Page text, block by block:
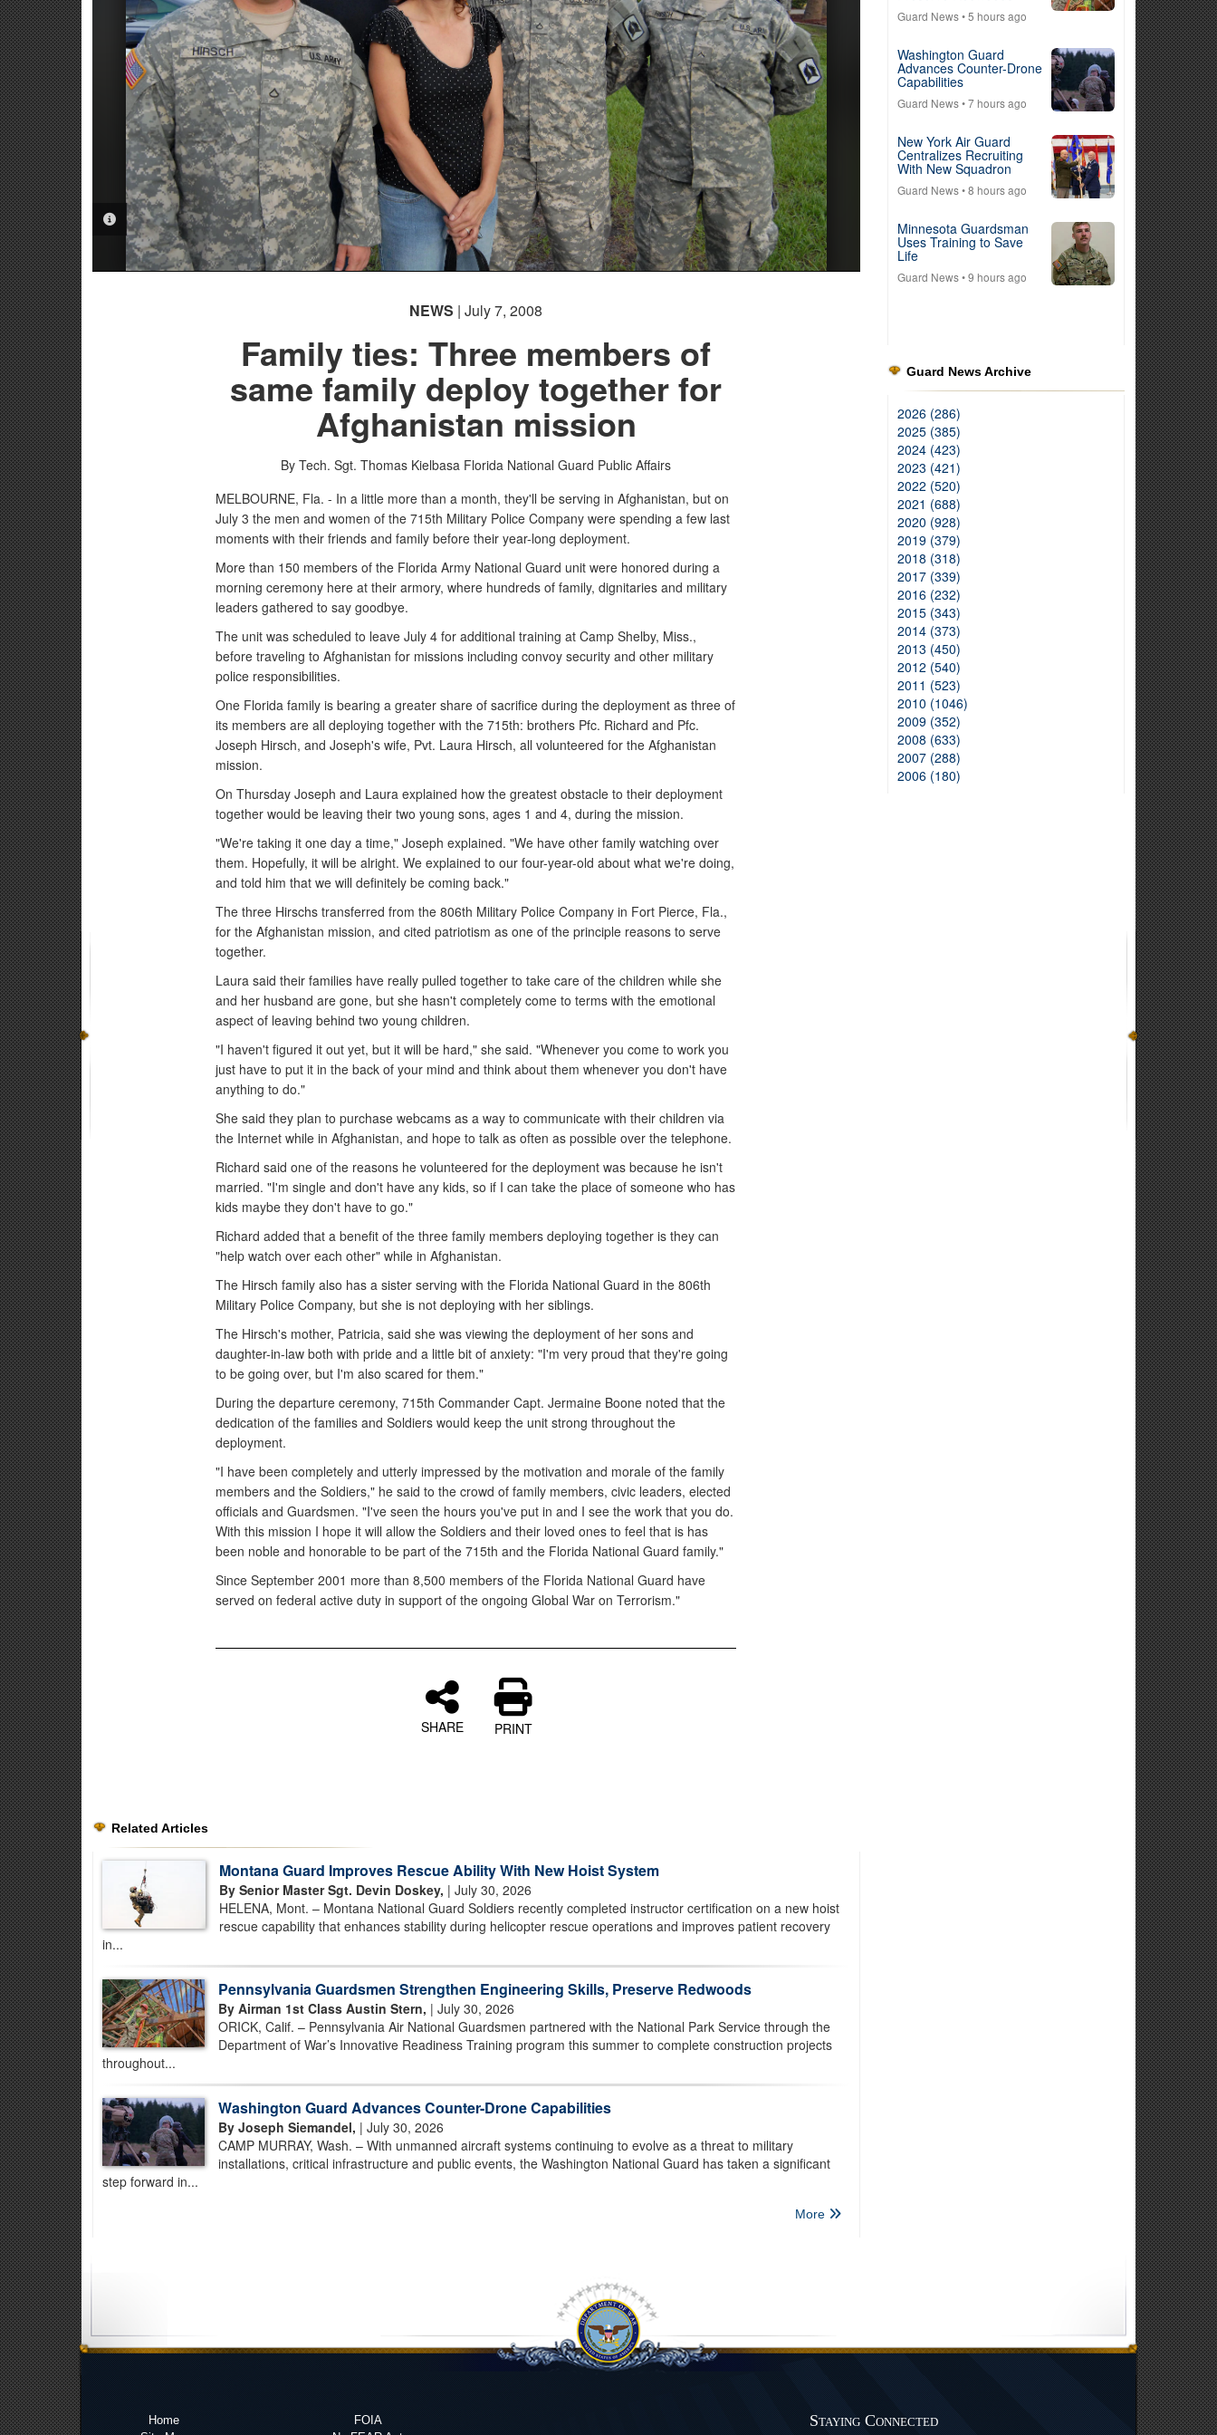
PHOTO INFORMATION
NEWS | July 7, 2008
Family ties: Three members of
same family deploy together for
Afghanistan mission
By Tech. Sgt. Thomas Kielbasa Florida National Guard Public Affairs
MELBOURNE, Fla. - In a little more than a month, they'll be serving in Afghanistan, but on
July 3 the men and women of the 715th Military Police Company were spending a few last
moments with their friends and family before their year-long deployment.
More than 150 members of the Florida Army National Guard unit were honored during a
morning ceremony here at their armory, where hundreds of family, dignitaries and military
leaders gathered to say goodbye.
The unit was scheduled to leave July 4 for additional training at Camp Shelby, Miss.,
before traveling to Afghanistan for missions including convoy security and other military
police responsibilities.
One Florida family is bearing a greater share of sacrifice during the deployment as three of
its members are all deploying together with the 715th: brothers Pfc. Richard and Pfc.
Joseph Hirsch, and Joseph's wife, Pvt. Laura Hirsch, all volunteered for the Afghanistan
mission.
On Thursday Joseph and Laura explained how the greatest obstacle to their deployment
together would be leaving their two young sons, ages 1 and 4, during the mission.
"We're taking it one day a time," Joseph explained. "We have other family watching over
them. Hopefully, it will be alright. We explained to our four-year-old about what we're doing,
and told him that we will definitely be coming back."
The three Hirschs transferred from the 806th Military Police Company in Fort Pierce, Fla.,
for the Afghanistan mission, and cited patriotism as one of the principle reasons to serve
together.
Laura said their families have really pulled together to take care of the children while she
and her husband are gone, but she hasn't completely come to terms with the emotional
aspect of leaving behind two young children.
"I haven't figured it out yet, but it will be hard," she said. "Whenever you come to work you
just have to put it in the back of your mind and think about them whenever you don't have
anything to do."
She said they plan to purchase webcams as a way to communicate with their children via
the Internet while in Afghanistan, and hope to talk as often as possible over the telephone.
Richard said one of the reasons he volunteered for the deployment was because he isn't
married. "I'm single and don't have any kids, so if I can take the place of someone who has
kids maybe they don't have to go."
Richard added that a benefit of the three family members deploying together is they can
"help watch over each other" while in Afghanistan.
The Hirsch family also has a sister serving with the Florida National Guard in the 806th
Military Police Company, but she is not deploying with her siblings.
The Hirsch's mother, Patricia, said she was viewing the deployment of her sons and
daughter-in-law both with pride and a little bit of anxiety: "I'm very proud that they're going
to be going over, but I'm also scared for them."
During the departure ceremony, 715th Commander Capt. Jermaine Boone noted that the
dedication of the families and Soldiers would keep the unit strong throughout the
deployment.
"I have been completely and utterly impressed by the motivation and morale of the family
members and the Soldiers," he said to the crowd of family members, civic leaders, elected
officials and Guardsmen. "I've seen the hours you've put in and I see the work that you do.
With this mission I hope it will allow the Soldiers and their loved ones to feel that is has
been noble and honorable to be part of the 715th and the Florida National Guard family."
Since September 2001 more than 8,500 members of the Florida National Guard have
served on federal active duty in support of the ongoing Global War on Terrorism."
SHARE PRINT
Related Articles
Montana Guard Improves Rescue Ability With New Hoist System
By Senior Master Sgt. Devin Doskey, | July 30, 2026
HELENA, Mont. – Montana National Guard Soldiers recently completed instructor certification on a new hoist
rescue capability that enhances stability during helicopter rescue operations and improves patient recovery
in...
Pennsylvania Guardsmen Strengthen Engineering Skills, Preserve Redwoods
By Airman 1st Class Austin Stern, | July 30, 2026
ORICK, Calif. – Pennsylvania Air National Guardsmen partnered with the National Park Service through the
Department of War’s Innovative Readiness Training program this summer to complete construction projects
throughout...
Washington Guard Advances Counter-Drone Capabilities
By Joseph Siemandel, | July 30, 2026
CAMP MURRAY, Wash. – With unmanned aircraft systems continuing to evolve as a threat to military
installations, critical infrastructure and public events, the Washington National Guard has taken a significant
step forward in...
More
Guard News• 5 hours ago
Washington Guard
Advances Counter-Drone
Capabilities
Guard News• 7 hours ago
New York Air Guard
Centralizes Recruiting
With New Squadron
Guard News• 8 hours ago
Minnesota Guardsman
Uses Training to Save
Life
Guard News• 9 hours ago
Guard News Archive
2026 (286)
2025 (385)
2024 (423)
2023 (421)
2022 (520)
2021 (688)
2020 (928)
2019 (379)
2018 (318)
2017 (339)
2016 (232)
2015 (343)
2014 (373)
2013 (450)
2012 (540)
2011 (523)
2010 (1046)
2009 (352)
2008 (633)
2007 (288)
2006 (180)
Home
FOIA
Staying Connected